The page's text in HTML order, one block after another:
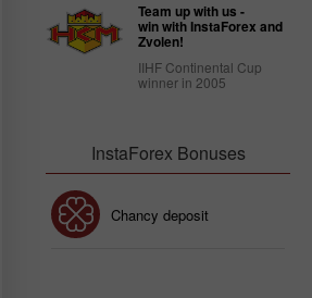
Team up with us -
win with InstaForex and
Zvolen!
IIHF Continental Cup
winner in 2005
InstaForex Bonuses
Chancy deposit